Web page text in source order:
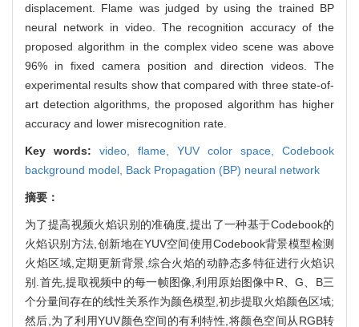
displacement. Flame was judged by using the trained BP
neural network in video. The recognition accuracy of the
proposed algorithm in the complex video scene was above
96% in fixed camera position and direction videos. The
experimental results show that compared with three state-of-
art detection algorithms, the proposed algorithm has higher
accuracy and lower misrecognition rate.
Key words: video, flame, YUV color space, Codebook
background model, Back Propagation (BP) neural network
摘要：
为了提高视频火焰识别的准确度,提出了一种基于Codebook的
火焰识别方法,创新地在YUV空间使用Codebook背景模型检测
火焰区域,定期更新背景,综合火焰的动静态多特征进行火焰识
别.首先,提取视频中的每一帧图像,利用原始图像中R、G、B三
个分量间存在的线性关系作为颜色模型,初步提取火焰颜色区域;
然后,为了利用YUV颜色空间的有利特性,将颜色空间从RGB转